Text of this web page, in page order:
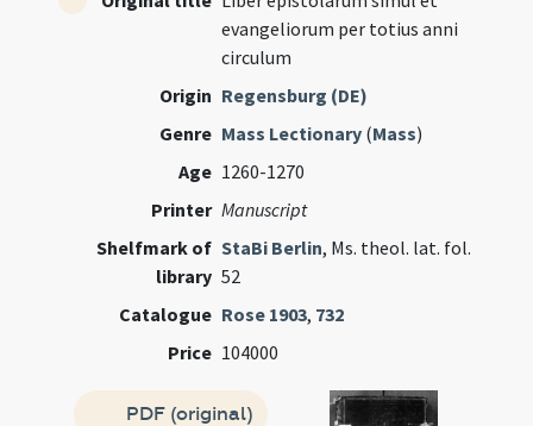
evangeliorum per totius anni
circulum
Origin Regensburg (DE)
Genre Mass Lectionary (Mass)
Age 1260-1270
Printer Manuscript
Shelfmark of
library
StaBi Berlin, Ms. theol. lat. fol.
52
Catalogue Rose 1903, 732
Price 104000
PDF (original)